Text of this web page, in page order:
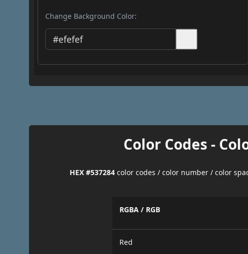
Change Background Color:
Color Codes -
HEX #537284color codes / color number / color
RGBA / RGB
Red